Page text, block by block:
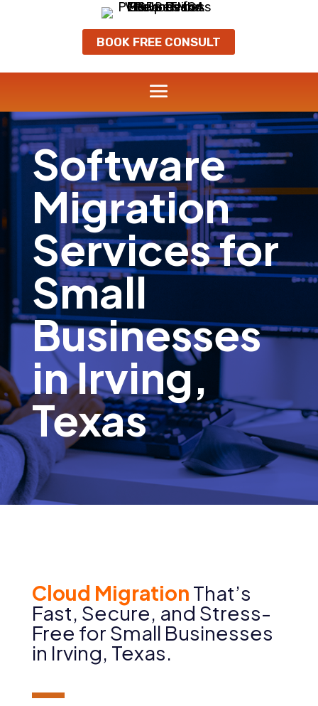
BOOK FREE CONSULT
Software
Migration
Services for
Small
Businesses
in Irving,
Texas
Cloud Migration That’s
Fast, Secure, and Stress-
Free for Small Businesses
in Irving, Texas.